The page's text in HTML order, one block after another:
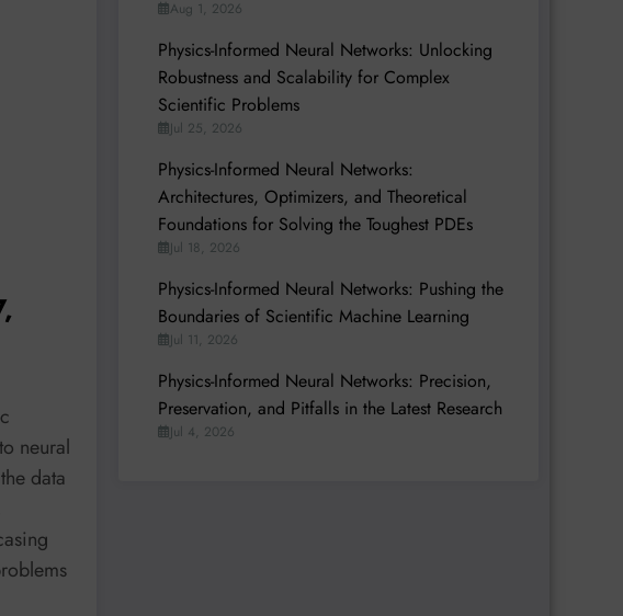
neural
data
Aug 1, 2026
Physics-Informed Neural Networks: Unlocking
Robustness and Scalability for Complex
Scientific Problems
Jul 25, 2026
Physics-Informed Neural Networks:
Architectures, Optimizers, and Theoretical
Foundations for Solving the Toughest PDEs
Jul 18, 2026
Physics-Informed Neural Networks: Pushing the
Boundaries of Scientific Machine Learning
Jul 11, 2026
Physics-Informed Neural Networks: Precision,
Preservation, and Pitfalls in the Latest Research
Jul 4, 2026